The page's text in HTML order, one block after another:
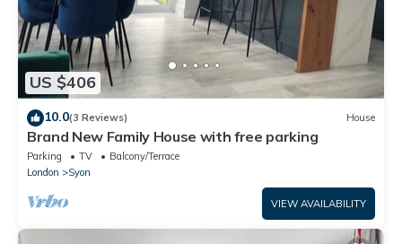
US $406
10.0(3 Reviews) House
Brand New Family House with free parking
Parking TV
Balcony/Terrace
London
Syon
VIEW AVAILABILITY